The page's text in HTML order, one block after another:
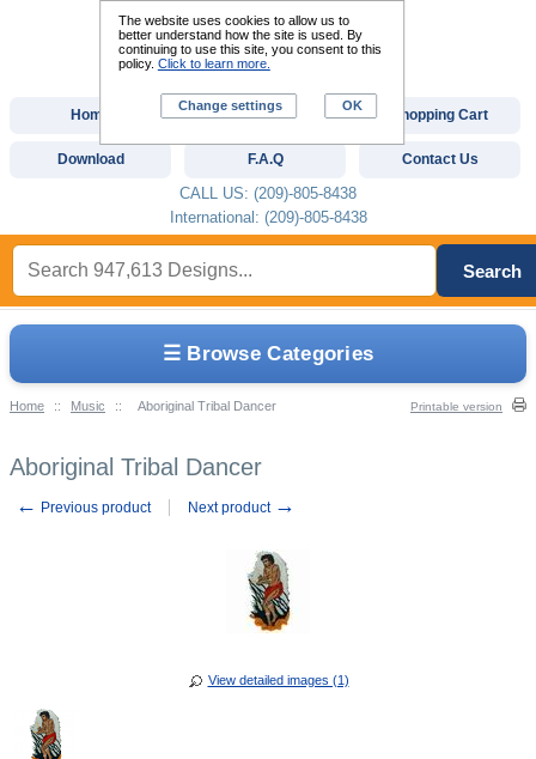
☰ Browse Categories
Home :: Music :: Aboriginal Tribal Dancer Printable version
Aboriginal Tribal Dancer
← Previous product Next product →
View detailed images (1)
Home Custom Digitizing Shopping Cart
Download F.A.Q Contact Us
CALL US: (209)-805-8438
International: (209)-805-8438
Search
The website uses cookies to allow us to
better understand how the site is used. By
continuing to use this site, you consent to this
policy. Click to learn more.
Change settings OK